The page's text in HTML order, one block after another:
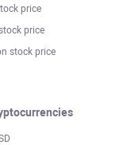
price
price
stock price